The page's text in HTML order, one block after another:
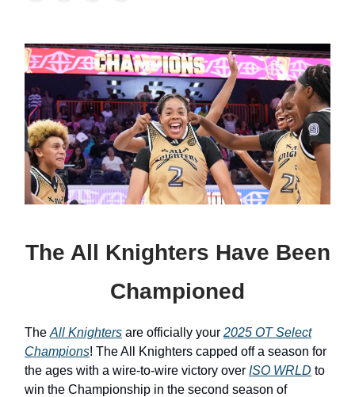
The All Knighters Have Been
Championed
The All Knighters are officially your 2025 OT Select
Champions! The All Knighters capped off a season for
the ages with a wire-to-wire victory over ISO WRLD to
win the Championship in the second season of